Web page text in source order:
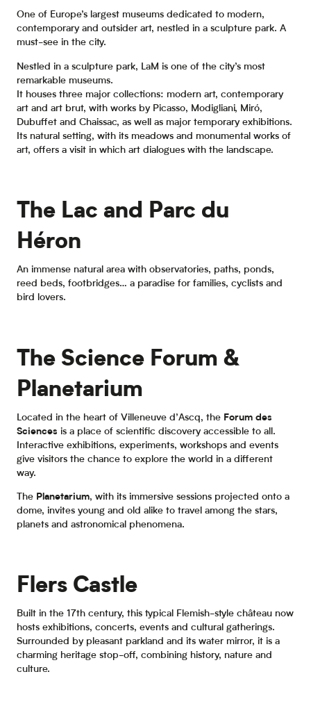
One of Europe’s largest museums dedicated to modern,
contemporary and outsider art, nestled in a sculpture park. A
must-see in the city.
Nestled in a sculpture park, LaM is one of the city’s most
remarkable museums.
It houses three major collections: modern art, contemporary
art and art brut, with works by Picasso, Modigliani, Miró,
Dubuffet and Chaissac, as well as major temporary exhibitions.
Its natural setting, with its meadows and monumental works of
art, offers a visit in which art dialogues with the landscape.
The Lac and Parc du
Héron
An immense natural area with observatories, paths, ponds,
reed beds, footbridges… a paradise for families, cyclists and
bird lovers.
The Science Forum &
Planetarium
Located in the heart of Villeneuve d’Ascq, the Forum des
Sciences is a place of scientific discovery accessible to all.
Interactive exhibitions, experiments, workshops and events
give visitors the chance to explore the world in a different
way.
The Planetarium, with its immersive sessions projected onto a
dome, invites young and old alike to travel among the stars,
planets and astronomical phenomena.
Flers Castle
Built in the 17th century, this typical Flemish-style château now
hosts exhibitions, concerts, events and cultural gatherings.
Surrounded by pleasant parkland and its water mirror, it is a
charming heritage stop-off, combining history, nature and
culture.